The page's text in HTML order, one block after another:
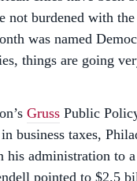
was named
things are going
business taxes,
administration to a
pointed to $2.5
Landing waterfront